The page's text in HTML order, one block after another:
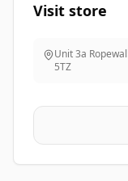
Visit store
Unit 3a
5TZ